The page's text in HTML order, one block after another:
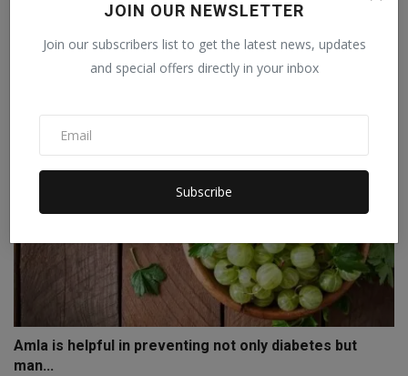
JOIN OUR NEWSLETTER
Join our subscribers list to get the latest news, updates
and special offers directly in your inbox
Subscribe
Staff Editor
Amla is helpful in preventing not only diabetes but
man...